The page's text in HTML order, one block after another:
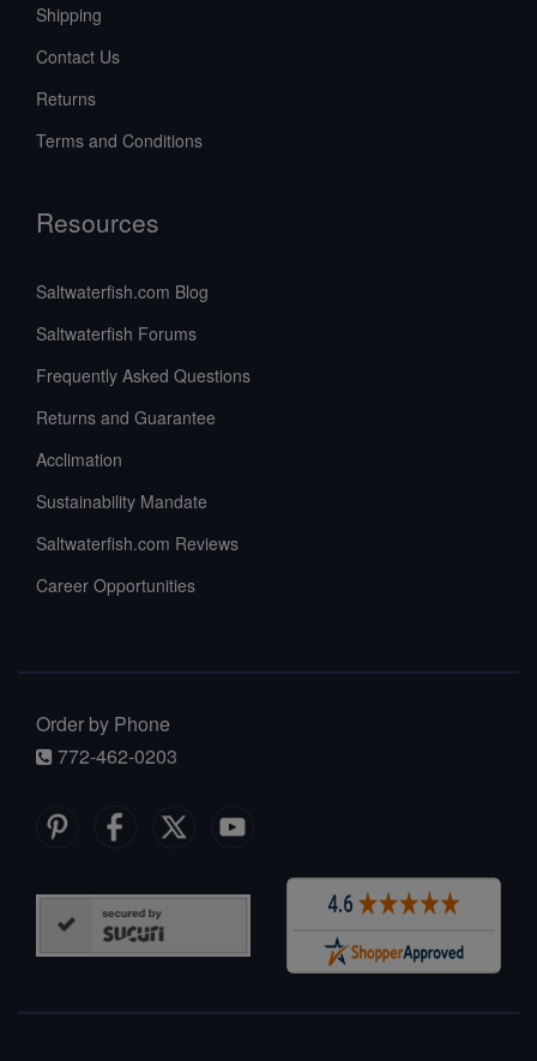
Shipping
Contact Us
Returns
Terms and Conditions
Resources
Saltwaterfish.com Blog
Saltwaterfish Forums
Frequently Asked Questions
Returns and Guarantee
Acclimation
Sustainability Mandate
Saltwaterfish.com Reviews
Career Opportunities
Order by Phone
772-462-0203